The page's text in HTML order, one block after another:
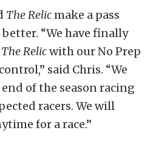
The Relicmake a pass
“We have finally
The Relicwith our No Prep
said Chris. “We
of the season racing
racers. We will
for a race.”